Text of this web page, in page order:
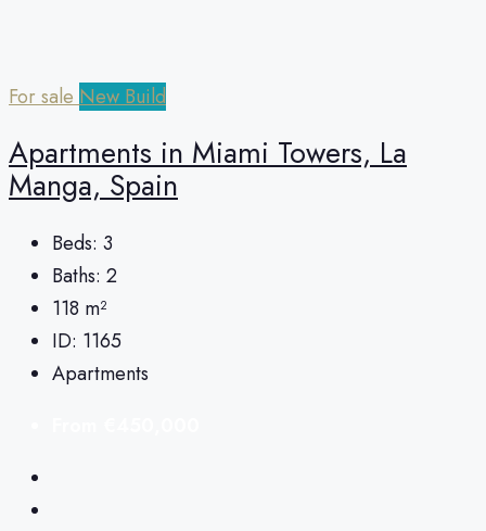
For sale New Build
Apartments in Miami Towers, La
Manga, Spain
Beds: 3
Baths: 2
118 m²
ID: 1165
Apartments